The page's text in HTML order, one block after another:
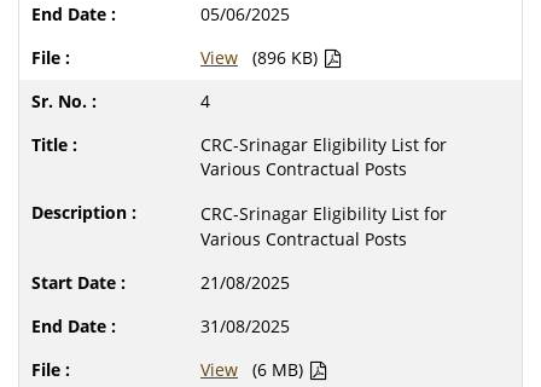
05/06/2025
View
(896 KB)
4
CRC-Srinagar Eligibility List for
Various Contractual Posts
CRC-Srinagar Eligibility List for
Various Contractual Posts
21/08/2025
31/08/2025
View
(6 MB)